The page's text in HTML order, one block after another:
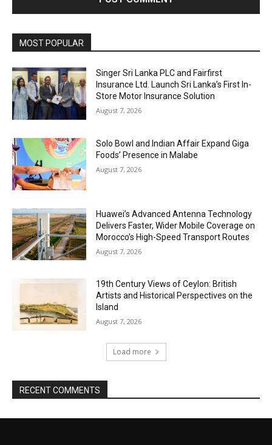
MOST POPULAR
Singer Sri Lanka PLC and Fairfirst
Insurance Ltd. Launch Sri Lanka’s First In-
Store Motor Insurance Solution
August 7, 2026
Solo Bowl and Indian Affair Expand Giga
Foods’ Presence in Malabe
August 7, 2026
Huawei’s Advanced Antenna Technology
Delivers Faster, Wider Mobile Coverage on
Morocco’s High-Speed Transport Routes
August 7, 2026
19th Century Views of Ceylon: British
Artists and Historical Perspectives on the
Island
August 7, 2026
Load more
RECENT COMMENTS